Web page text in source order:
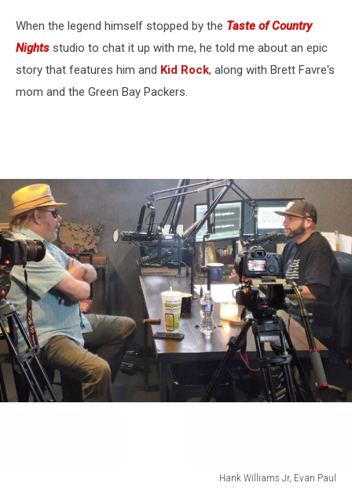
When the legend himself stopped by the Taste of Country
Nights studio to chat it up with me, he told me about an epic
story that features him and Kid Rock, along with Brett Favre's
mom and the Green Bay Packers.
Hank Williams Jr, Evan Paul